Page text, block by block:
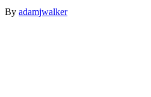
By adamjwalker